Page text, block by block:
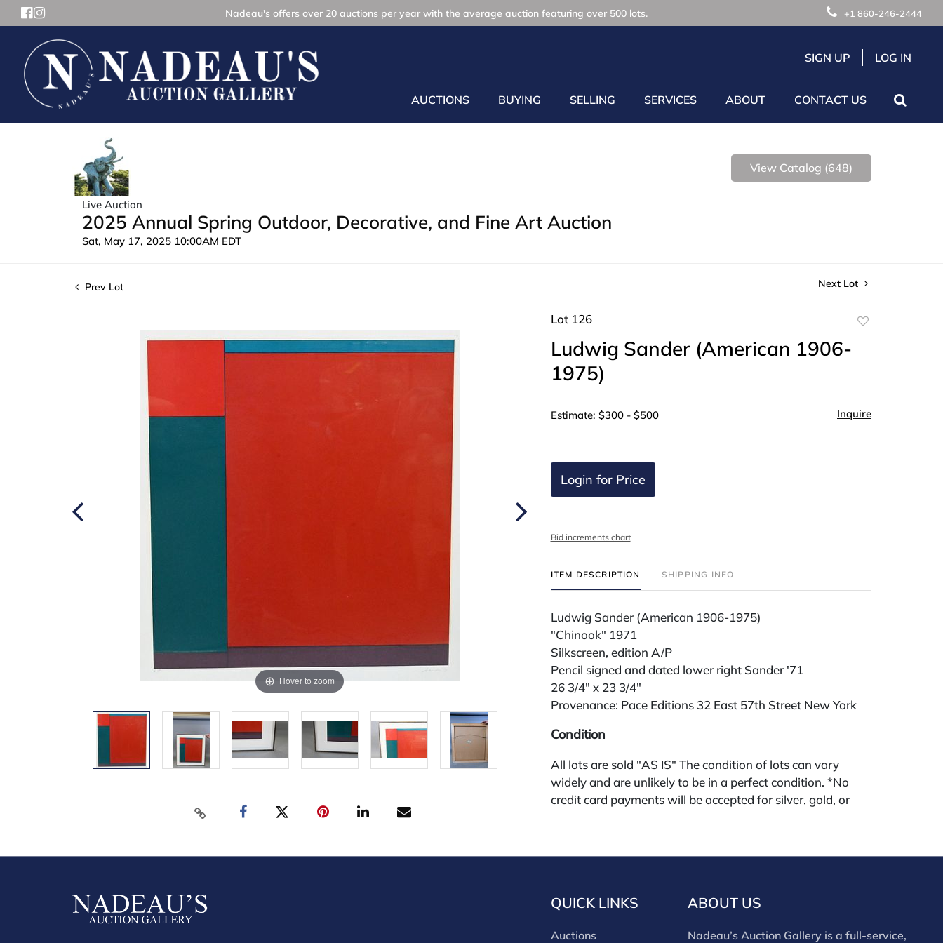
Nadeau's offers over 20 auctions per year with the average auction featuring over 500 lots. +1 860-246-2444
SIGN UP LOG IN
AUCTIONS BUYING SELLING SERVICES ABOUT CONTACT US
Live Auction
2025 Annual Spring Outdoor, Decorative, and Fine Art Auction
Sat, May 17, 2025 10:00AM EDT
View Catalog (648)
Prev Lot Next Lot
Hover to zoom
Lot 126
Ludwig Sander (American 1906-
1975)
Estimate: $300 - $500 Inquire
Login for Price
Bid increments chart
ITEM DESCRIPTION SHIPPING INFO
Ludwig Sander (American 1906-1975)
"Chinook" 1971
Silkscreen, edition A/P
Pencil signed and dated lower right Sander '71
26 3/4" x 23 3/4"
Provenance: Pace Editions 32 East 57th Street New York
Condition
All lots are sold "AS IS" The condition of lots can vary
widely and are unlikely to be in a perfect condition. *No
credit card payments will be accepted for silver, gold, or
and we offer a 3% discount for cash, check, wire, or Zelle
you must make payment through that platform. Our online
QUICK LINKS
Auctions
ABOUT US
Nadeau’s Auction Gallery is a full-service,